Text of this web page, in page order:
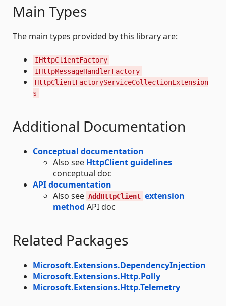
Main Types
The main types provided by this library are:
IHttpClientFactory
IHttpMessageHandlerFactory
HttpClientFactoryServiceCollectionExtension
s
Additional Documentation
Conceptual documentation
Also see HttpClient guidelines
conceptual doc
API documentation
Also see AddHttpClient extension
method API doc
Related Packages
Microsoft.Extensions.DependencyInjection
Microsoft.Extensions.Http.Polly
Microsoft.Extensions.Http.Telemetry